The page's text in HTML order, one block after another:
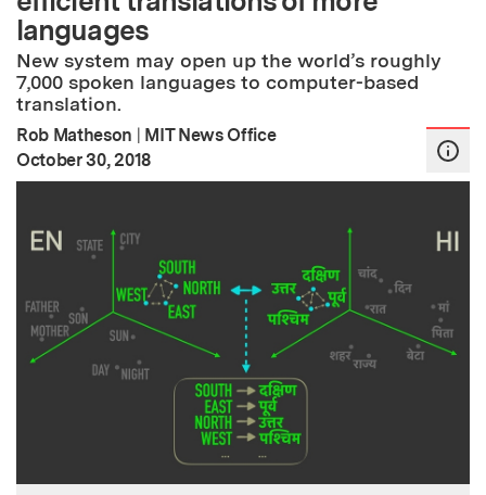
languages
New system may open up the world’s roughly
7,000 spoken languages to computer-based
translation.
Rob Matheson | MIT News Office
Publication Date:
October 30, 2018